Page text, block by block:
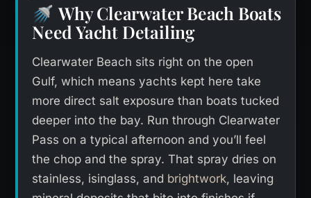
🚿 Why Clearwater Beach Boats
Need Yacht Detailing
Clearwater Beach sits right on the open
Gulf, which means yachts kept here take
more direct salt exposure than boats tucked
deeper into the bay. Run through Clearwater
Pass on a typical afternoon and you’ll feel
the chop and the spray. That spray dries on
stainless, isinglass, and brightwork, leaving